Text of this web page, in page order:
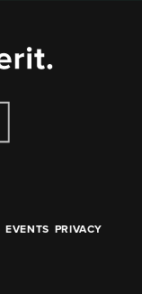
EVENTS PRIVACY